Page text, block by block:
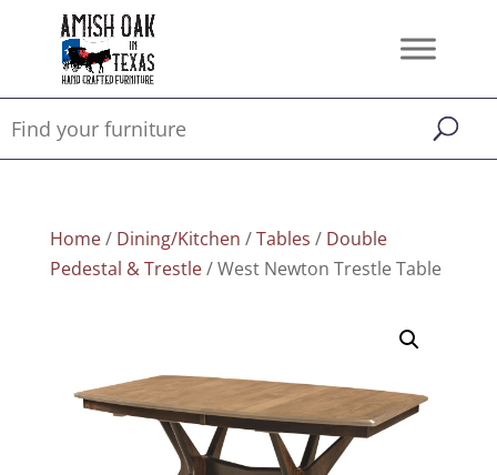
Home/ Dining/Kitchen /Tables / Double
Pedestal & Trestle/ West Newton Trestle Table